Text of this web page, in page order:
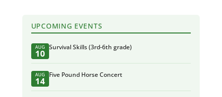
UPCOMING EVENTS
AUG
10
Survival Skills (3rd-6th grade)
AUG
14
Five Pound Horse Concert